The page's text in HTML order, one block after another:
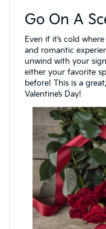
Go On A
Even if it’s cold
and romantic
unwind with your
either your favorite
before! This is a
Valentine’s Day!